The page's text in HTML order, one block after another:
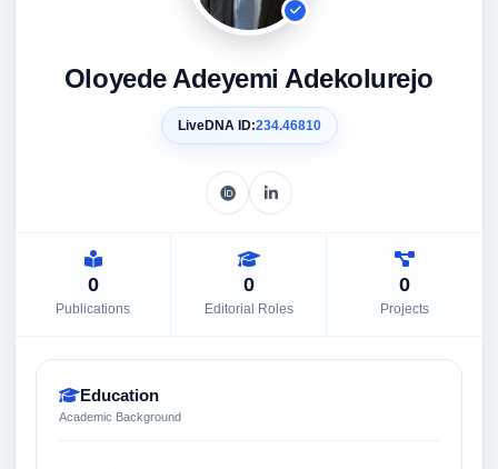
Oloyede Adeyemi Adekolurejo
LiveDNA ID:234.46810
0
Publications
0
Editorial Roles
0
Projects
Education
Academic Background